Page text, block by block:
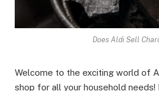
Does Aldi Sell
Welcome to the exciting world of
shop for all your household